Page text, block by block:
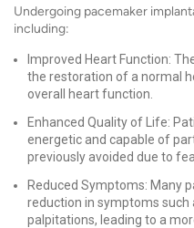
Undergoing pacemaker
including:
Improved Heart Function:
the restoration of a normal
overall heart function.
Enhanced Quality of Life:
energetic and capable of
previously avoided due to
Reduced Symptoms: Many
reduction in symptoms such
palpitations, leading to a